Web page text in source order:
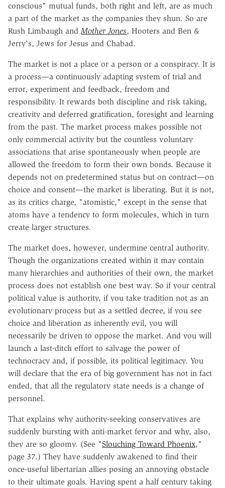
conscious" mutual funds, both right and left, are as much
a part of the market as the companies they shun. So are
Rush Limbaugh andMother Jones, Hooters and Ben &
Jerry's, Jews for Jesus and Chabad.
The market is not a place or a person or a conspiracy. It is
a process—a continuously adapting system of trial and
error, experiment and feedback, freedom and
responsibility. It rewards both discipline and risk taking,
creativity and deferred gratification, foresight and learning
from the past. The market process makes possible not
only commercial activity but the countless voluntary
associations that arise spontaneously when people are
allowed the freedom to form their own bonds. Because it
depends not on predetermined status but on contract—on
choice and consent—the market is liberating. But it is not,
as its critics charge, "atomistic," except in the sense that
atoms have a tendency to form molecules, which in turn
create larger structures.
The market does, however, undermine central authority.
Though the organizations created within it may contain
many hierarchies and authorities of their own, the market
process does not establish one best way. So if your central
political value is authority, if you take tradition not as an
evolutionary process but as a settled decree, if you see
choice and liberation as inherently evil, you will
necessarily be driven to oppose the market. And you will
launch a last-ditch effort to salvage the power of
technocracy and, if possible, its political legitimacy. You
will declare that the era of big government has not in fact
ended, that all the regulatory state needs is a change of
personnel.
That explains why authority-seeking conservatives are
suddenly bursting with anti-market fervor and why, also,
they are so gloomy. (See "Slouching Toward Phoenix,"
page 37.) They have suddenly awakened to find their
once-useful libertarian allies posing an annoying obstacle
to their ultimate goals. Having spent a half century taking